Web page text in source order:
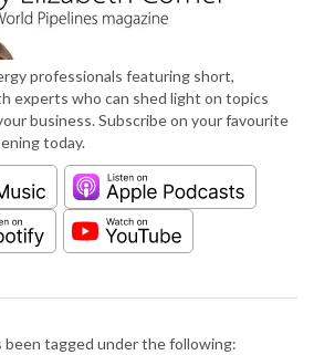
professionals featuring short,
experts who can shed light on topics
business. Subscribe on your favourite
today.
been tagged under the following: